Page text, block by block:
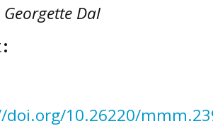
Dal
10.26220/